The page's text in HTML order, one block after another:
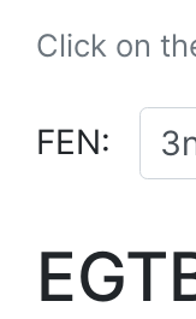
Click on
FEN: